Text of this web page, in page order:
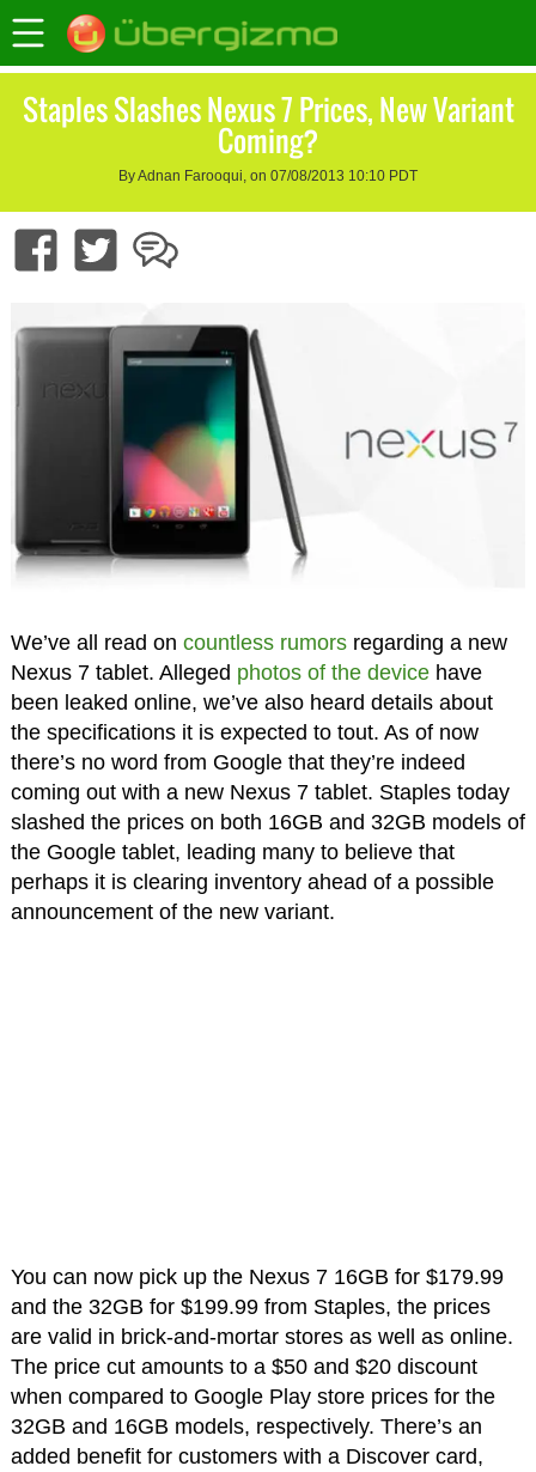
Staples Slashes Nexus 7 Prices, New Variant
Coming?
By Adnan Farooqui, on 07/08/2013 10:10 PDT
We’ve all read on countless rumorsregarding a new
Nexus 7 tablet. Alleged photos of the devicehave
been leaked online, we’ve also heard details about
the specifications it is expected to tout. As of now
there’s no word from Google that they’re indeed
coming out with a new Nexus 7 tablet. Staples today
slashed the prices on both 16GB and 32GB models of
the Google tablet, leading many to believe that
perhaps it is clearing inventory ahead of a possible
announcement of the new variant.
You can now pick up the Nexus 7 16GB for $179.99
and the 32GB for $199.99 from Staples, the prices
are valid in brick-and-mortar stores as well as online.
The price cut amounts to a $50 and $20 discount
when compared to Google Play store prices for the
32GB and 16GB models, respectively. There’s an
added benefit for customers with a Discover card,